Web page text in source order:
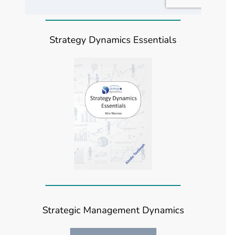
Strategy Dynamics Essentials
Strategic Management Dynamics